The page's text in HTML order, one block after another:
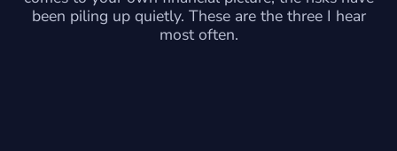
been piling up quietly. These are the three I hear
most often.